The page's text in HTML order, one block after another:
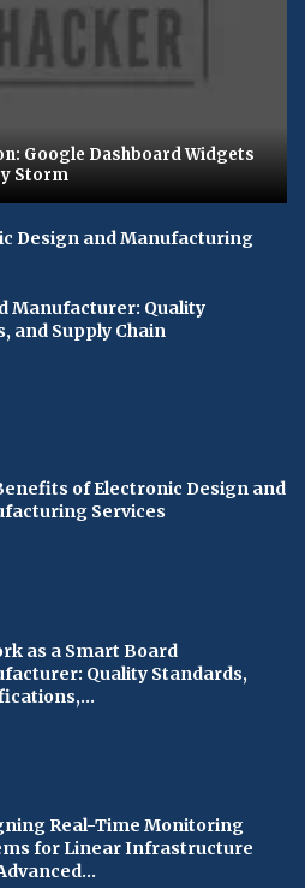
Google Dashboard Widgets
Storm
Design and Manufacturing
Manufacturer: Quality
and Supply Chain
of Electronic Design and
Services
as a Smart Board
Quality Standards,
Real-Time Monitoring
for Linear Infrastructure